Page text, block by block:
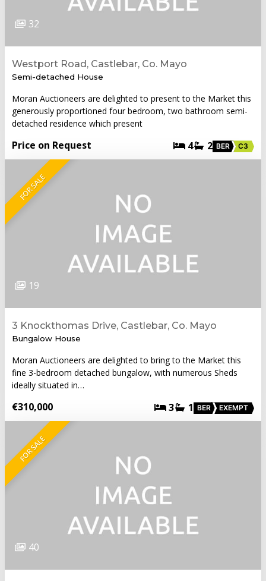
32
Westport Road, Castlebar, Co. Mayo
Semi-detached House
Moran Auctioneers are delighted to present to the Market this
generously proportioned four bedroom, two bathroom semi-
detached residence which present
Price on Request 4 2 BER C3
FOR SALE
19
3 Knockthomas Drive, Castlebar, Co. Mayo
Bungalow House
Moran Auctioneers are delighted to bring to the Market this
fine 3-bedroom detached bungalow, with numerous Sheds
ideally situated in…
€310,000 3 1 BER EXEMPT
FOR SALE
40